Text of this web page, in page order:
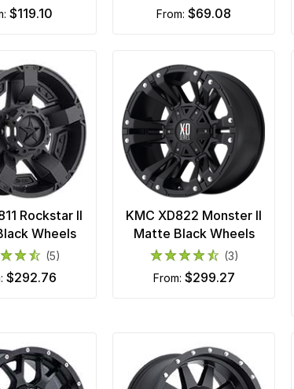
$119.10
from: $69.08
Rockstar II
Wheels
(5)
$292.76
KMC XD822 Monster II
Matte Black Wheels
(3)
from: $299.27